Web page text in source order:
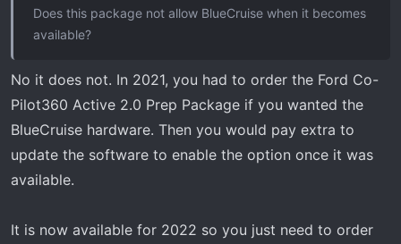
Does this package not allow BlueCruise when it becomes
available?
No it does not. In 2021, you had to order the Ford Co-
Pilot360 Active 2.0 Prep Package if you wanted the
BlueCruise hardware. Then you would pay extra to
update the software to enable the option once it was
available.
It is now available for 2022 so you just need to order